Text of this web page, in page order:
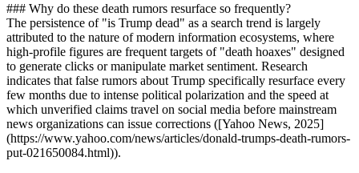
### Why do these death rumors resurface so frequently?
The persistence of "is Trump dead" as a search trend is largely
attributed to the nature of modern information ecosystems, where
high-profile figures are frequent targets of "death hoaxes" designed
to generate clicks or manipulate market sentiment. Research
indicates that false rumors about Trump specifically resurface every
few months due to intense political polarization and the speed at
which unverified claims travel on social media before mainstream
news organizations can issue corrections ([Yahoo News, 2025]
(https://www.yahoo.com/news/articles/donald-trumps-death-rumors-
put-021650084.html)).